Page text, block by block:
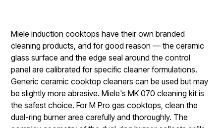
Miele induction cooktops have their own branded
cleaning products, and for good reason — the ceramic
glass surface and the edge seal around the control
panel are calibrated for specific cleaner formulations.
Generic ceramic cooktop cleaners can be used but may
be slightly more abrasive. Miele's MK 070 cleaning kit is
the safest choice. For M Pro gas cooktops, clean the
dual-ring burner area carefully and thoroughly. The